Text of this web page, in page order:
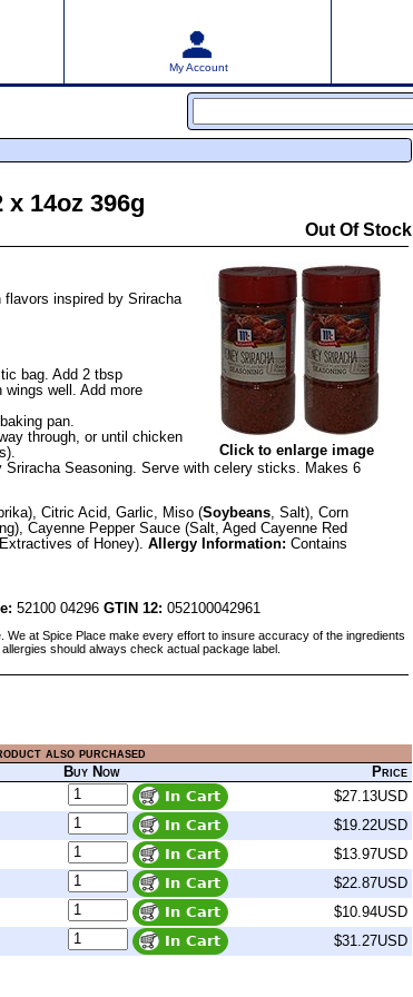
My Account
14oz 396g
Out Of Stock
Click to enlarge image
inspired by Sriracha
bag. Add 2 tbsp
well. Add more
pan.
through, or until chicken
Seasoning. Serve with celery sticks. Makes 6
Citric Acid, Garlic, Miso (Soybeans, Salt), Corn
Cayenne Pepper Sauce (Salt, Aged Cayenne Red
of Honey). Allergy Information: Contains
52100 04296 GTIN 12: 052100042961
at Spice Place make every effort to insure accuracy of the ingredients
should always check actual package label.
also purchased
Buy Now
Price
$27.13USD
$19.22USD
$13.97USD
$22.87USD
$10.94USD
$31.27USD